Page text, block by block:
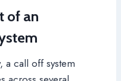
of an
call off system